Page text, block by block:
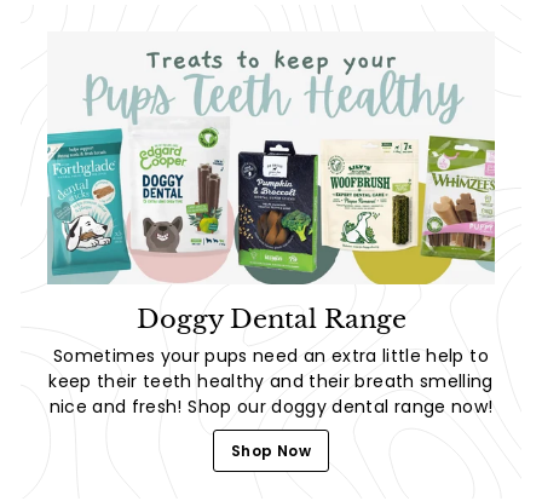
Doggy Dental Range
Sometimes your pups need an extra little help to
keep their teeth healthy and their breath smelling
nice and fresh! Shop our doggy dental range now!
Shop Now